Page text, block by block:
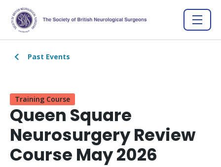
Past Events
Training Course
Queen Square
Neurosurgery Review
Course May 2026